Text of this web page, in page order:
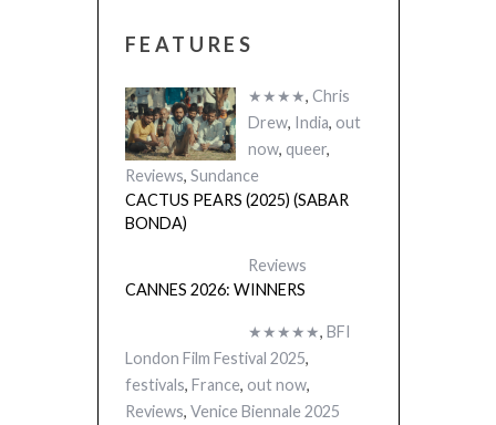
FEATURES
★★★★, Chris
Drew, India, out
now, queer,
Reviews, Sundance
CACTUS PEARS (2025) (SABAR
BONDA)
Reviews
CANNES 2026: WINNERS
★★★★★, BFI
London Film Festival 2025,
festivals, France, out now,
Reviews, Venice Biennale 2025